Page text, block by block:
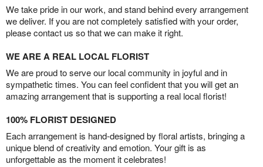
We take pride in our work, and stand behind every arrangement
we deliver. If you are not completely satisfied with your order,
please contact us so that we can make it right.
WE ARE A REAL LOCAL FLORIST
We are proud to serve our local community in joyful and in
sympathetic times. You can feel confident that you will get an
amazing arrangement that is supporting a real local florist!
100% FLORIST DESIGNED
Each arrangement is hand-designed by floral artists, bringing a
unique blend of creativity and emotion. Your gift is as
unforgettable as the moment it celebrates!